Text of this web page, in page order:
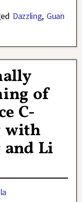
Dazzling, Guan
of
C-
with
and Li